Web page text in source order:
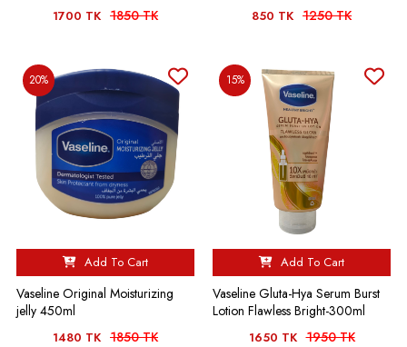
1700 TK 1850 TK 850 TK 1250 TK
20%
Add To Cart
Vaseline Original Moisturizing
jelly 450ml
1480 TK 1850 TK
15%
Add To Cart
Vaseline Gluta-Hya Serum Burst
Lotion Flawless Bright-300ml
1650 TK 1950 TK